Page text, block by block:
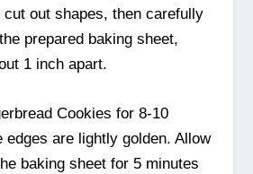
out shapes, then carefully
prepared baking sheet,
1 inch apart.
Cookies for 8-10
edges are lightly golden. Allow
baking sheet for 5 minutes